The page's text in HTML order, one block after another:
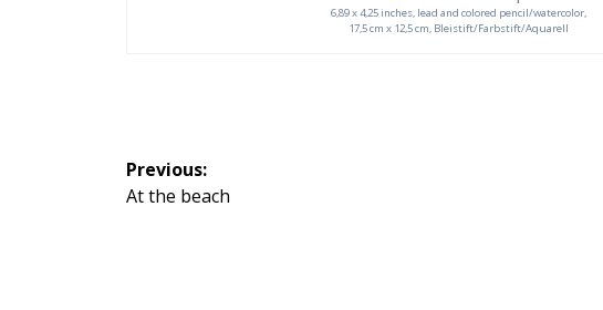
6,89 x 4,25 inches, lead and colored pencil/watercolor,
17,5 cm x 12,5 cm, Bleistift/Farbstift/Aquarell
Beitragsnavigation
Previous:
Previous
At the beach